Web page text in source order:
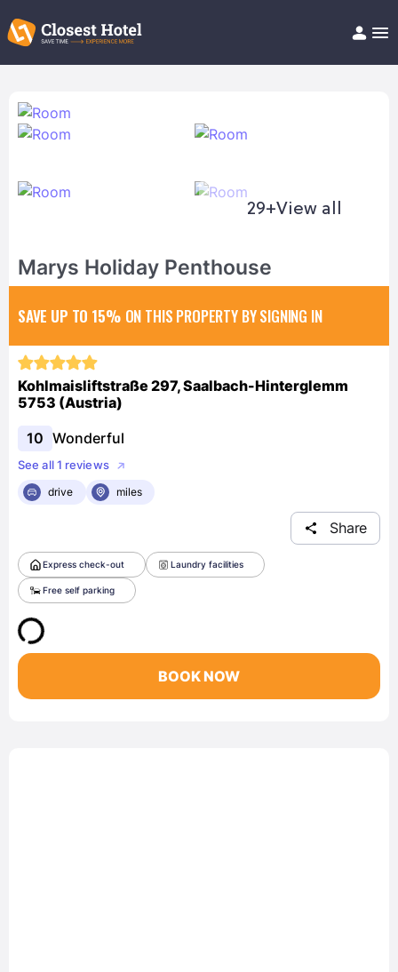
Help/FAQ
29+View all
Marys Holiday Penthouse
SAVE UP TO 15% ON THIS PROPERTY BY SIGNING IN
Kohlmaisliftstraße 297, Saalbach-Hinterglemm
5753 (Austria)
10 Wonderful
See all 1 reviews
drive
miles
Share
Express check-out Laundry facilities
Free self parking
BOOK NOW